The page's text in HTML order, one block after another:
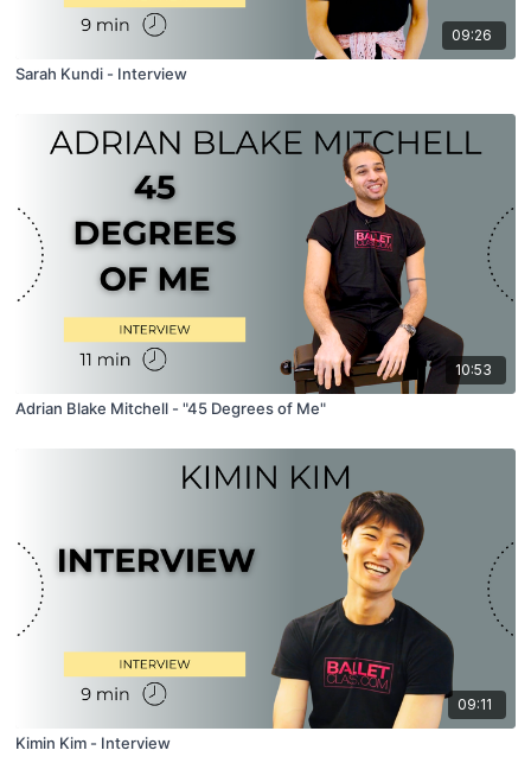
09:26
Sarah Kundi - Interview
10:53
Adrian Blake Mitchell - "45 Degrees of Me"
09:11
Kimin Kim - Interview